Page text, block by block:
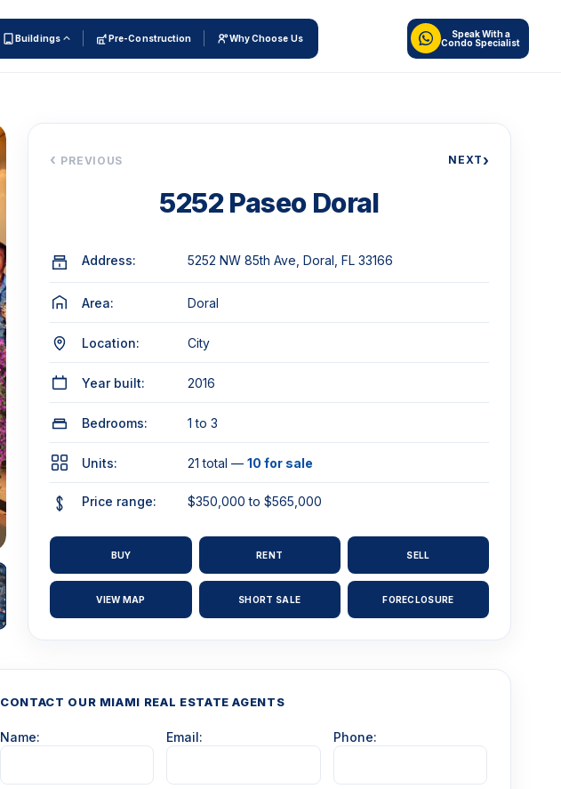
Buildings Pre-Construction Why Choose Us
Speak With a
Condo Specialist
‹ PREVIOUS NEXT›
5252 Paseo Doral
Address: 5252 NW 85th Ave, Doral, FL 33166
Area: Doral
Location: City
Year built: 2016
Bedrooms: 1 to 3
Units: 21 total —10 for sale
Price range: $350,000 to $565,000
BUY RENT SELL
VIEW MAP SHORT SALE FORECLOSURE
CONTACT OUR MIAMI REAL ESTATE AGENTS
Name: Email: Phone: